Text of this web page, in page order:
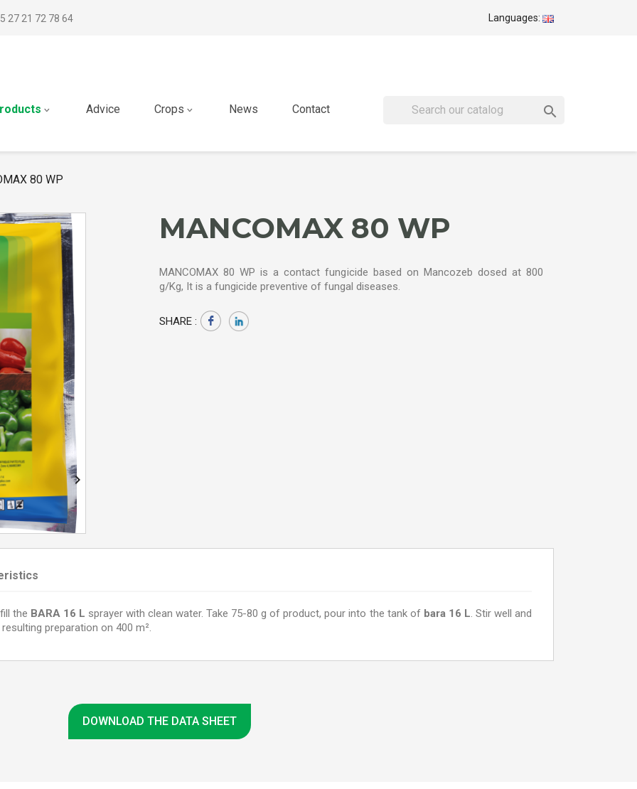
27 21 72 78 64 Languages:
Advice Crops News Contact 
80 WP

MANCOMAX 80 WP
MANCOMAX 80 WP is a contact fungicide based on Mancozeb dosed at 800
g/Kg, It is a fungicide preventive of fungal diseases.
SHARE :
the BARA 16 L sprayer with clean water. Take 75-80 g of product, pour into the tank of bara 16 L. Stir well and
preparation on 400 m².
DOWNLOAD THE DATA SHEET